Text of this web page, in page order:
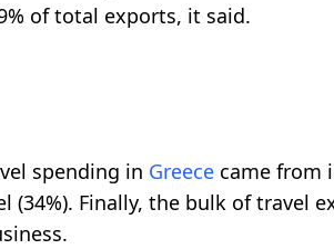
of total exports, it said.
spending in Greece came from
Finally, the bulk of travel